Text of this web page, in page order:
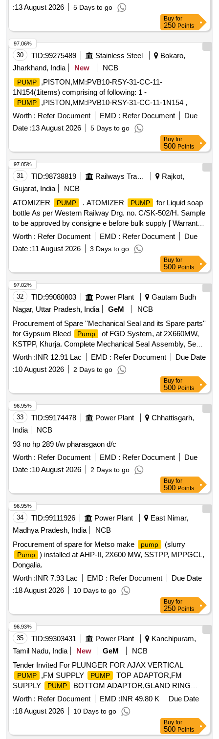
Pump of Karo Opencast BnK Area
:13 August 2026 5 Days to go
Buy for
250 Points
30 TID:99275489 Stainless Steel
Bokaro,
Jharkhand, India
New NCB
PUMP
,PISTON,MM:PVB10-RSY-31-CC-11-
1N154(1items) comprising of following: 1 -
PUMP
,PISTON,MM:PVB10-RSY-31-CC-11-1N154 ,
Worth : Refer Document EMD : Refer Document
Due
Date :13 August 2026 5 Days to go
97.06%
Buy for
500 Points
31 TID:98738819 Railways Transport Services
Rajkot,
Gujarat, India
NCB
ATOMIZER
PUMP . ATOMIZER PUMP
for Liquid soap
bottle As per Western Railway Drg. no. C/SK-502/H. Sample
to be approved by consigne e before bulk supply [ Warranty
Period: 30 Months after the date of delivery ] ]
Worth : Refer Document EMD : Refer Document
Due
Date :11 August 2026 3 Days to go
97.05%
Buy for
500 Points
32 TID:99080803 Power Plant
Gautam Budh
Nagar, Uttar Pradesh, India
GeM
NCB
Procurement of Spare ''Mechanical Seal and its Spare parts''
for Gypsum Bleed
Pump
of FGD System, at 2X660MW,
KSTPP, Khurja. Complete Mechanical Seal Assembly, Seal
Face-Part No. 1, Seat-Part No. 5, Sleeve-Part No. 9, O Ring
Kit / Set of O Ring-Part No. 2, 6, 7, 10 & 21, Set of Springs-
Part No. 4, 1 Set of Screw-Part No. 16,17,19; Pin-Part No. 8;
Rotary Shaft Seal-Part No. 20, Thrust ring-Part No. 3; Safety
Disc-Part No. 12; Retaining Ring-Part No. 13; Plug-Part No.
22; Connector-Part No. 24
Worth :INR 12.91 Lac EMD : Refer Document
Due Date
:10 August 2026 2 Days to go
97.02%
Buy for
500 Points
33 TID:99174478 Power Plant
Chhattisgarh,
India
NCB
93 no hp 289 t/w pharasgaon d/c
Worth : Refer Document EMD : Refer Document
Due
Date :10 August 2026 2 Days to go
96.95%
Buy for
500 Points
34 TID:99111926 Power Plant
East Nimar,
Madhya Pradesh, India
NCB
Procurement of spare for Metso make
pump (slurry
Pump ) installed at AHP-II, 2X600 MW, SSTPP, MPPGCL,
Dongalia.
Worth :INR 7.93 Lac EMD : Refer Document
Due Date
:18 August 2026 10 Days to go
96.95%
Buy for
250 Points
35 TID:99303431 Power Plant
Kanchipuram,
Tamil Nadu, India
New GeM
NCB
Tender Invited For PLUNGER FOR AJAX VERTICAL
PUMP ,FM SUPPLY PUMP
TOP ADAPTOR,FM
SUPPLY
PUMP
BOTTOM ADAPTOR,GLAND RING
Quantity: 52
Worth : Refer Document EMD :INR 49.80 K
Due Date
:18 August 2026 10 Days to go
96.93%
Buy for
500 Points